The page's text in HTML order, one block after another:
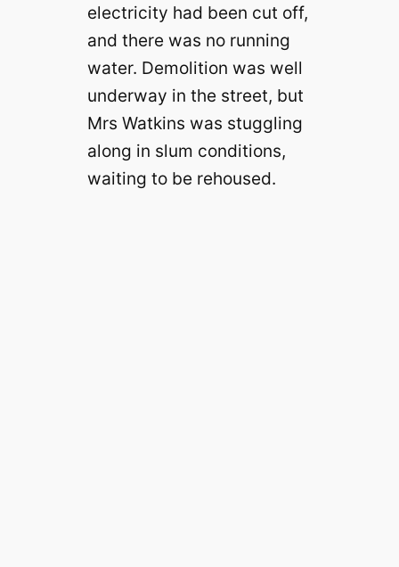
electricity had been cut off,
and there was no running
water. Demolition was well
underway in the street, but
Mrs Watkins was stuggling
along in slum conditions,
waiting to be rehoused.